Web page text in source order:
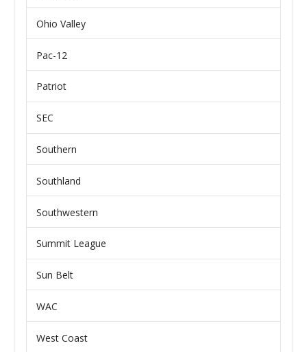
Ohio Valley
Pac-12
Patriot
SEC
Southern
Southland
Southwestern
Summit League
Sun Belt
WAC
West Coast